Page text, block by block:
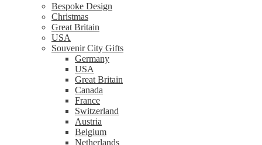
Bespoke Design
Christmas
Great Britain
USA
Souvenir City Gifts
Germany
USA
Great Britain
Canada
France
Switzerland
Austria
Belgium
Netherlands